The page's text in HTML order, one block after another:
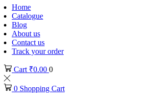
Home
Catalogue
Blog
About us
Contact us
Track your order
Cart ₹0.00 0
0 Shopping Cart